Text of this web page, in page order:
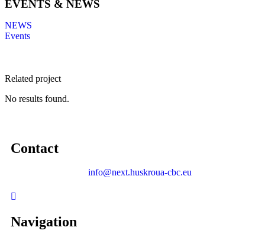
EVENTS & NEWS
NEWS
Events
Related project
No results found.
Contact
info@next.huskroua-cbc.eu
Navigation